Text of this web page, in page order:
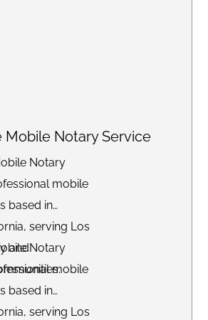
Mobile Notary Service
Notary
mobile
based in
serving Los
andNotary
mobile
based in
serving Los